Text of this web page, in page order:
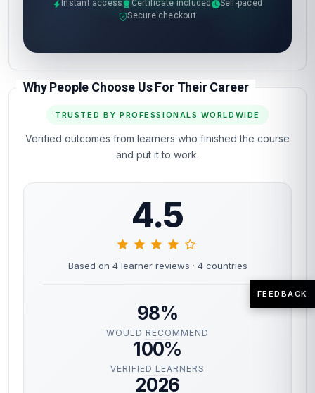
Instant access Certificate included
Self-paced
Secure checkout
Why People Choose Us For Their Career
TRUSTED BY PROFESSIONALS WORLDWIDE
Verified outcomes from learners who finished the course
and put it to work.
4.5
Based on 4 learner reviews · 4 countries
98%
WOULD RECOMMEND
100%
VERIFIED LEARNERS
2026
FEEDBACK